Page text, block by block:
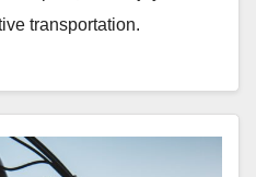
transportation.